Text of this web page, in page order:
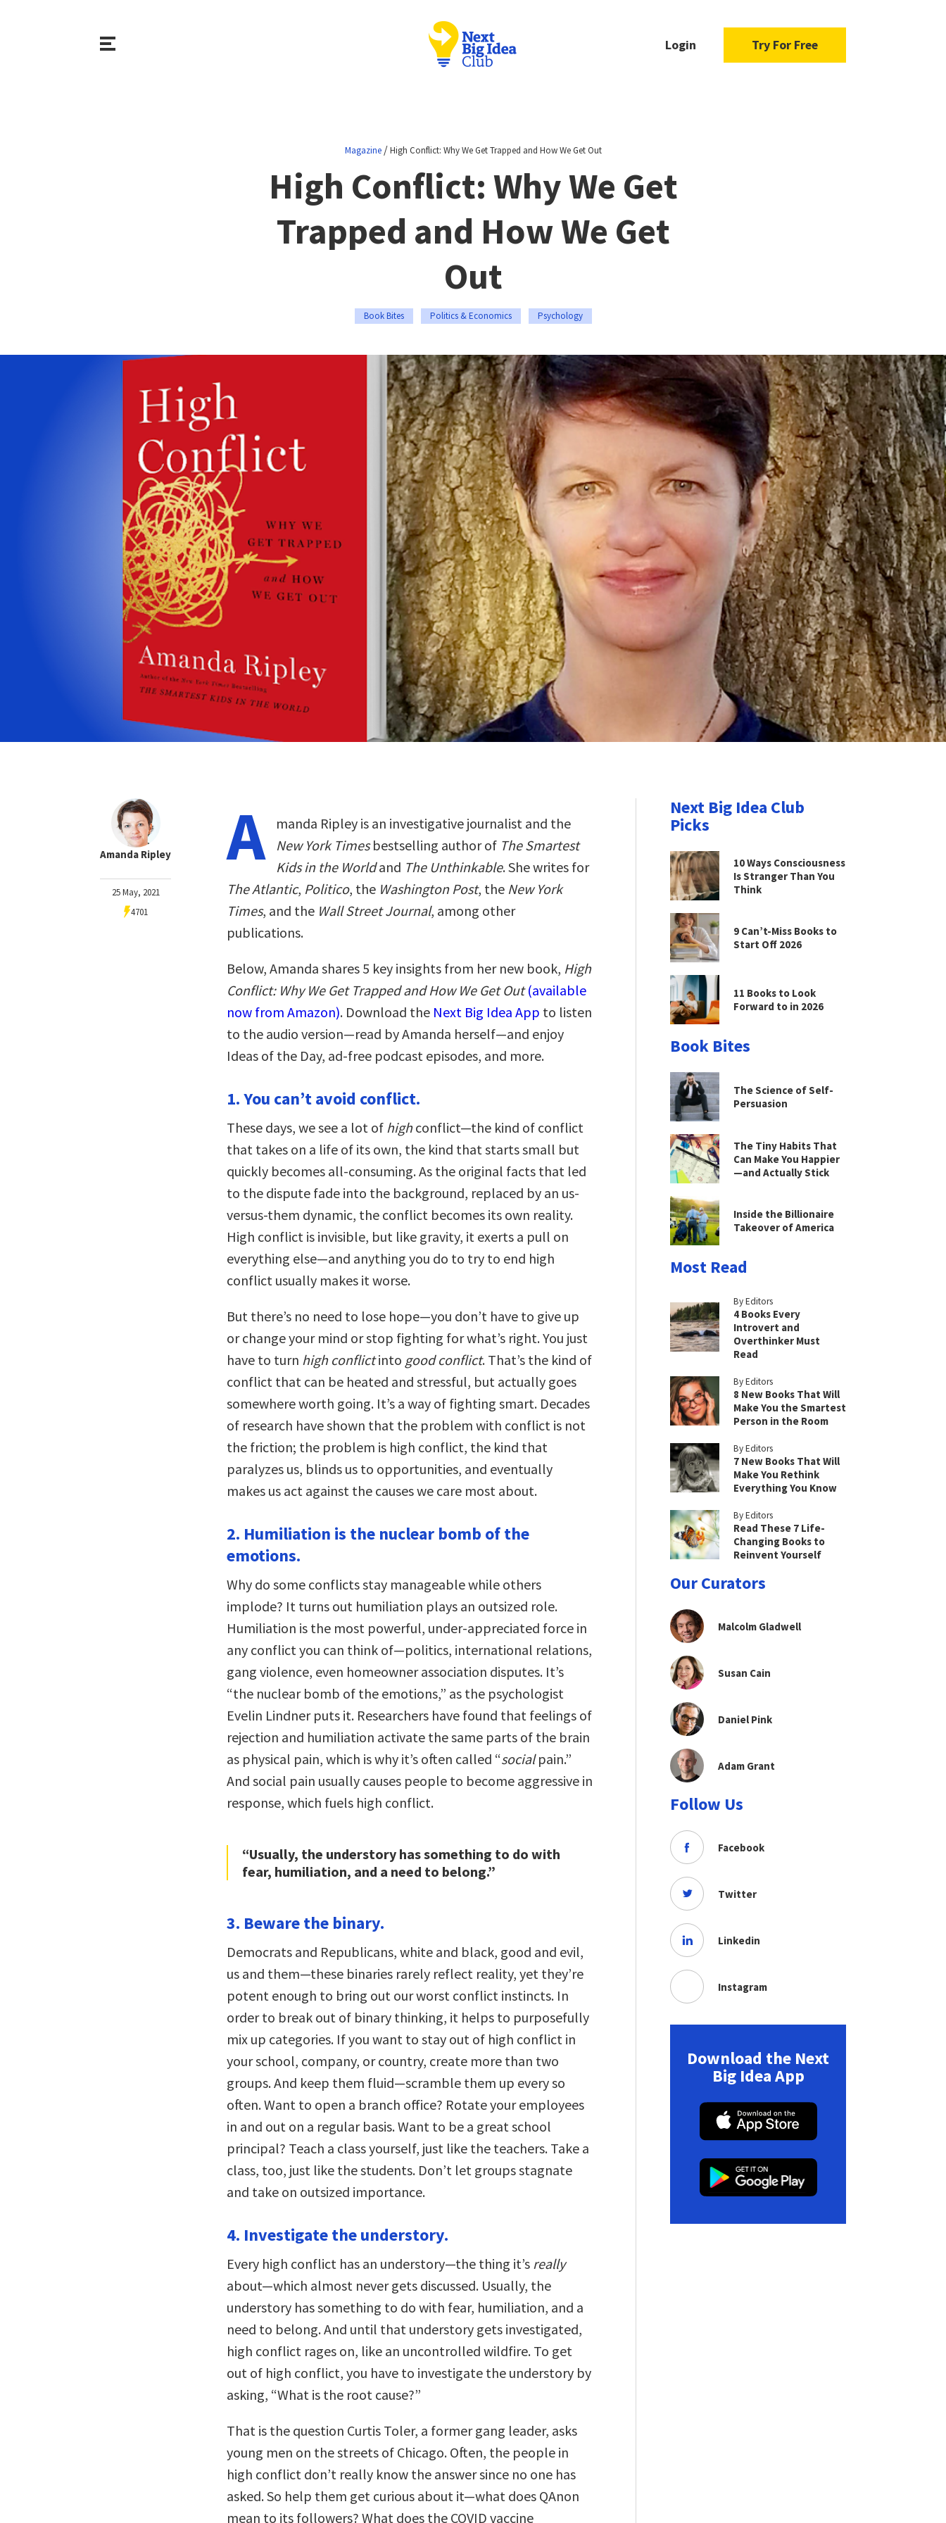
Login Try For Free
Magazine/High Conflict: Why We Get Trapped and How We Get Out
High Conflict: Why We Get
Trapped and How We Get
Out
Book Bites Politics & Economics Psychology
Amanda Ripley
25 May, 2021
4701
A
manda Ripley is an investigative journalist and the
New York Timesbestselling author of The Smartest
Kids in the Worldand The Unthinkable. She writes for
The Atlantic, Politico, the Washington Post, the New York
Times, and the Wall Street Journal, among other
publications.
Below, Amanda shares 5 key insights from her new book, High
Conflict: Why We Get Trapped and How We Get Out (available
now from Amazon). Download the Next Big Idea App to listen
to the audio version—read by Amanda herself—and enjoy
Ideas of the Day, ad-free podcast episodes, and more.
1. You can’t avoid conflict.
These days, we see a lot of highconflict—the kind of conflict
that takes on a life of its own, the kind that starts small but
quickly becomes all-consuming. As the original facts that led
to the dispute fade into the background, replaced by an us-
versus-them dynamic, the conflict becomes its own reality.
High conflict is invisible, but like gravity, it exerts a pull on
everything else—and anything you do to try to end high
conflict usually makes it worse.
But there’s no need to lose hope—you don’t have to give up
or change your mind or stop fighting for what’s right. You just
have to turn high conflictinto good conflict. That’s the kind of
conflict that can be heated and stressful, but actually goes
somewhere worth going. It’s a way of fighting smart. Decades
of research have shown that the problem with conflict is not
the friction; the problem is high conflict, the kind that
paralyzes us, blinds us to opportunities, and eventually
makes us act against the causes we care most about.
2. Humiliation is the nuclear bomb of the
emotions.
Why do some conflicts stay manageable while others
implode? It turns out humiliation plays an outsized role.
Humiliation is the most powerful, under-appreciated force in
any conflict you can think of—politics, international relations,
gang violence, even homeowner association disputes. It’s
“the nuclear bomb of the emotions,” as the psychologist
Evelin Lindner puts it. Researchers have found that feelings of
rejection and humiliation activate the same parts of the brain
as physical pain, which is why it’s often called “socialpain.”
And social pain usually causes people to become aggressive in
response, which fuels high conflict.
“Usually, the understory has something to do with
fear, humiliation, and a need to belong.”
3. Beware the binary.
Democrats and Republicans, white and black, good and evil,
us and them—these binaries rarely reflect reality, yet they’re
potent enough to bring out our worst conflict instincts. In
order to break out of binary thinking, it helps to purposefully
mix up categories. If you want to stay out of high conflict in
your school, company, or country, create more than two
groups. And keep them fluid—scramble them up every so
often. Want to open a branch office? Rotate your employees
in and out on a regular basis. Want to be a great school
principal? Teach a class yourself, just like the teachers. Take a
class, too, just like the students. Don’t let groups stagnate
and take on outsized importance.
4. Investigate the understory.
Every high conflict has an understory—the thing it’s really
about—which almost never gets discussed. Usually, the
understory has something to do with fear, humiliation, and a
need to belong. And until that understory gets investigated,
high conflict rages on, like an uncontrolled wildfire. To get
out of high conflict, you have to investigate the understory by
asking, “What is the root cause?”
That is the question Curtis Toler, a former gang leader, asks
young men on the streets of Chicago. Often, the people in
high conflict don’t really know the answer since no one has
asked. So help them get curious about it—what does QAnon
mean to its followers? What does the COVID vaccine
Next Big Idea Club
Picks
10 Ways Consciousness
Is Stranger Than You
Think
9 Can’t-Miss Books to
Start Off 2026
11 Books to Look
Forward to in 2026
Book Bites
The Science of Self-
Persuasion
The Tiny Habits That
Can Make You Happier
—and Actually Stick
Inside the Billionaire
Takeover of America
Most Read
By Editors
4 Books Every
Introvert and
Overthinker Must
Read
By Editors
8 New Books That Will
Make You the Smartest
Person in the Room
By Editors
7 New Books That Will
Make You Rethink
Everything You Know
By Editors
Read These 7 Life-
Changing Books to
Reinvent Yourself
Our Curators
Malcolm Gladwell
Susan Cain
Daniel Pink
Adam Grant
Follow Us
Facebook
Twitter
Linkedin
Instagram
Download the Next
Big Idea App